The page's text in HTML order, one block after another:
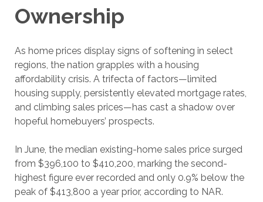
Ownership
As home prices display signs of softening in select
regions, the nation grapples with a housing
affordability crisis. A trifecta of factors—limited
housing supply, persistently elevated mortgage rates,
and climbing sales prices—has cast a shadow over
hopeful homebuyers’ prospects.
In June, the median existing-home sales price surged
from $396,100 to $410,200, marking the second-
highest figure ever recorded and only 0.9% below the
peak of $413,800 a year prior, according to NAR.